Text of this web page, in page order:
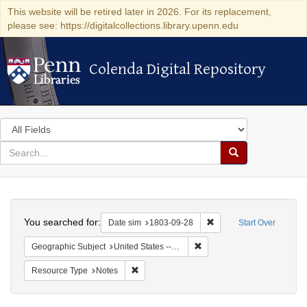
This website will be retired later in 2026. For its replacement,
please see: https://digitalcollections.library.upenn.edu
Colenda Digital Repository
Colenda Digital Repository
Search
in
for
search
Search
Colenda
Digital
Repository
Start Over
You searched for: Date sim 1803-09-28 Remove constraint
Geographic Subject United States -- Pennsylvania -- Wilkes-Barre
Resource Type Notes